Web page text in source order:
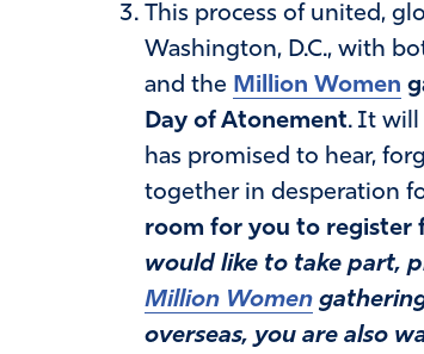
This process of united,
Washington, D.C., with
and the Million Women
Day of Atonement. It will
has promised to hear,
together in desperation
room for you to register
would like to take part,
Million Women
overseas, you are also